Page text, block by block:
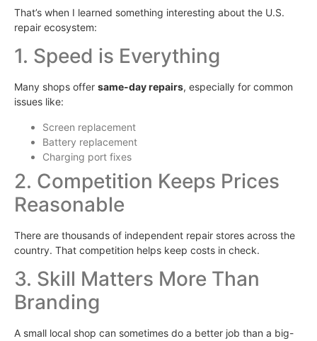
That’s when I learned something interesting about the U.S.
repair ecosystem:
1. Speed is Everything
Many shops offer same-day repairs, especially for common
issues like:
Screen replacement
Battery replacement
Charging port fixes
2. Competition Keeps Prices
Reasonable
There are thousands of independent repair stores across the
country. That competition helps keep costs in check.
3. Skill Matters More Than
Branding
A small local shop can sometimes do a better job than a big-